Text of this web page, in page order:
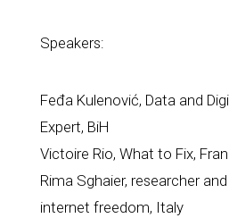
Speakers:
Feđa Kulenović, Data and
Expert, BiH
Victoire Rio, What to Fix,
Rima Sghaier, researcher
internet freedom, Italy